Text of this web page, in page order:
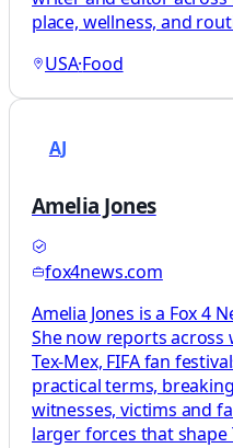
place, wellness, and
USA·Food
AJ
Amelia Jones
fox4news.com
Amelia Jones is a Fox
She now reports across
Tex-Mex, FIFA fan
practical terms,
witnesses, victims and
larger forces that shape